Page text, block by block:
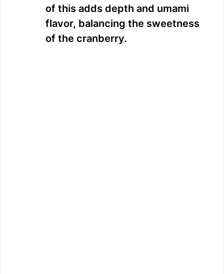
of this adds depth and umami
flavor, balancing the sweetness
of the cranberry.